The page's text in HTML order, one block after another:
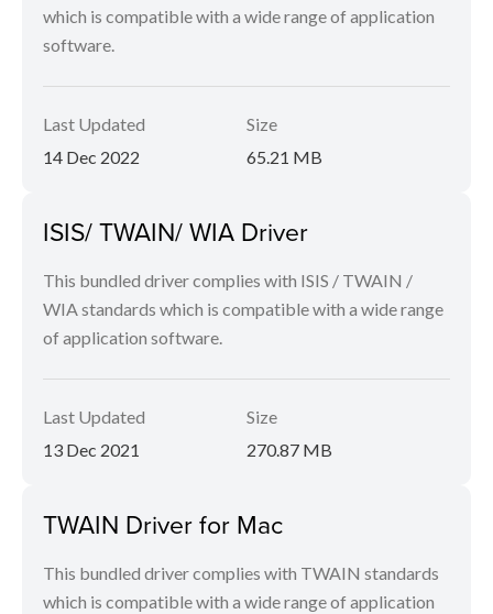
which is compatible with a wide range of application
software.
Last Updated
14 Dec 2022
Size
65.21 MB
ISIS/ TWAIN/ WIA Driver
This bundled driver complies with ISIS / TWAIN /
WIA standards which is compatible with a wide range
of application software.
Last Updated
13 Dec 2021
Size
270.87 MB
TWAIN Driver for Mac
This bundled driver complies with TWAIN standards
which is compatible with a wide range of application